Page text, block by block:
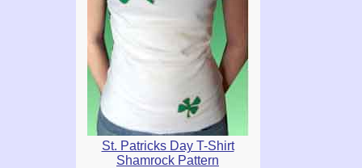
St. Patricks Day T-Shirt
Shamrock Pattern